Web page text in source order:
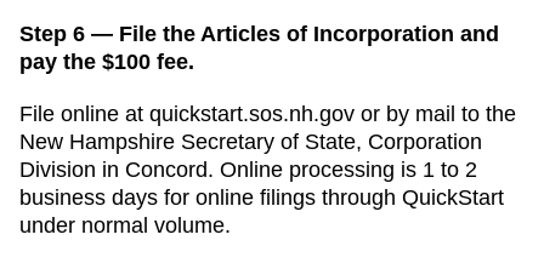
Step 6 — File the Articles of Incorporation and
pay the $100 fee.
File online at quickstart.sos.nh.gov or by mail to the
New Hampshire Secretary of State, Corporation
Division in Concord. Online processing is 1 to 2
business days for online filings through QuickStart
under normal volume.